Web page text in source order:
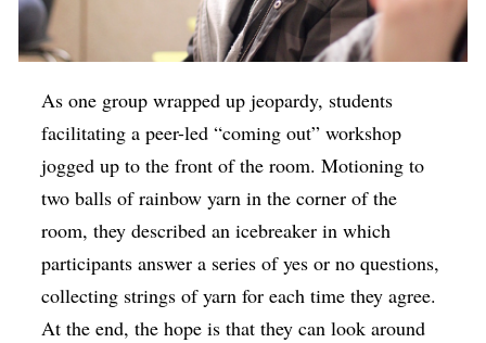
As one group wrapped up jeopardy, students
facilitating a peer-led “coming out” workshop
jogged up to the front of the room. Motioning to
two balls of rainbow yarn in the corner of the
room, they described an icebreaker in which
participants answer a series of yes or no questions,
collecting strings of yarn for each time they agree.
At the end, the hope is that they can look around